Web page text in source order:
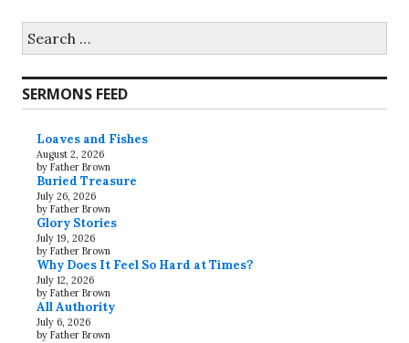
for:
SERMONS FEED
Loaves and Fishes
August 2, 2026
by Father Brown
Buried Treasure
July 26, 2026
by Father Brown
Glory Stories
July 19, 2026
by Father Brown
Why Does It Feel So Hard at Times?
July 12, 2026
by Father Brown
All Authority
July 6, 2026
by Father Brown